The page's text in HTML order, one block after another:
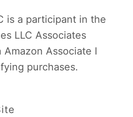
is a participant in the
LLC Associates
Amazon Associate I
purchases.